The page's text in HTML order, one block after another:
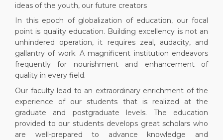
ideas of the youth, our future creators
In this epoch of globalization of education, our focal
point is quality education. Building excellency is not an
unhindered operation, it requires zeal, audacity, and
gallantry of work. A magnificent institution endeavors
frequently for nourishment and enhancement of
quality in every field.
Our faculty lead to an extraordinary enrichment of the
experience of our students that is realized at the
graduate and postgraduate levels. The education
provided to our students develops great scholars who
are well-prepared to advance knowledge and